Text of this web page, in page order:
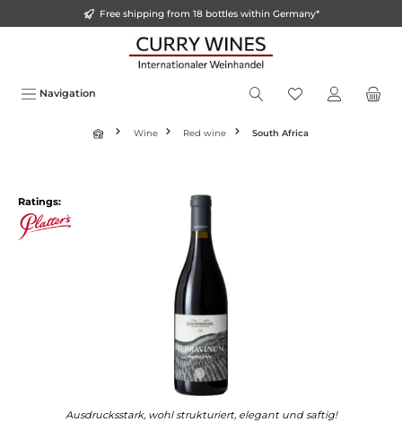
Free shipping from 18 bottles within Germany*
Navigation
Wine Red wine South Africa
Ratings:
Ausdrucksstark, wohl strukturiert, elegant und saftig!